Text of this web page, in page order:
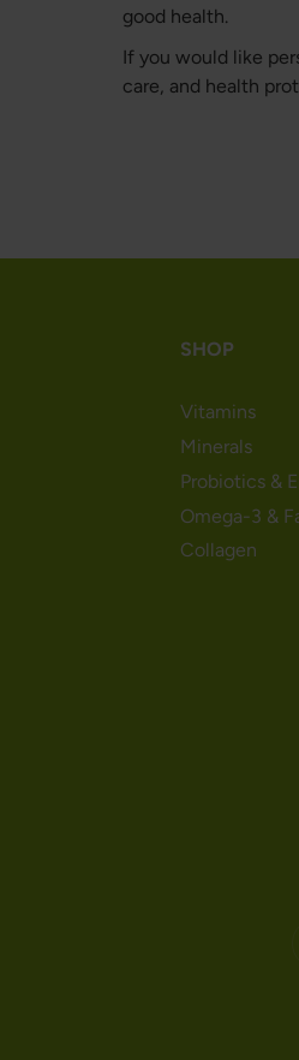
good health.
If you would like
care, and health
SHOP
Vitamins
Minerals
Probiotics &
Omega-3 &
Collagen